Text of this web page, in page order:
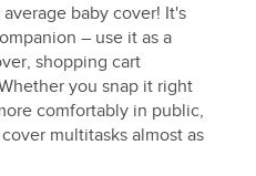
baby cover! It's
– use it as a
shopping cart
you snap it right
comfortably in public,
multitasks almost as